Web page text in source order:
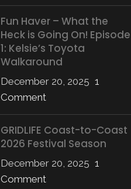
Fun Haver – What the
Heck is Going On! Episode
1: Kelsie’s Toyota
Walkaround
December 20, 2025 1
Comment
GRIDLIFE Coast-to-Coast
2026 Festival Season
December 20, 2025 1
Comment